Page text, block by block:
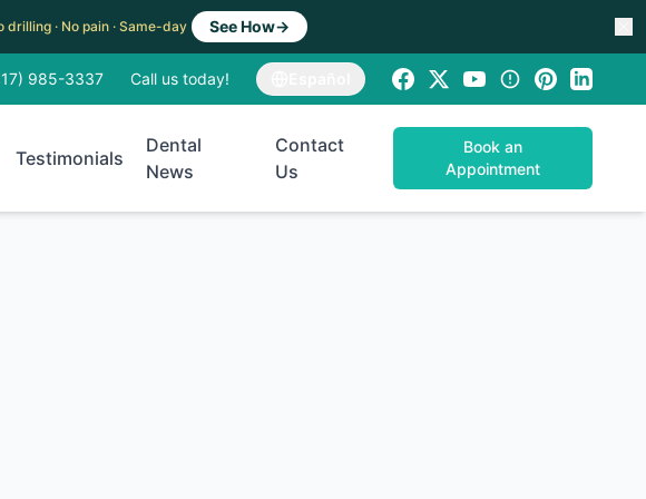
drilling · No pain · Same-day See How→
985-3337 Call us today!
Testimonials
Dental
News
Contact
Us
Book an
Appointment